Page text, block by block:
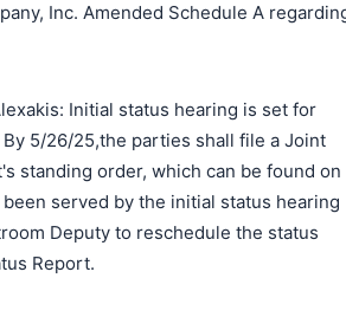
Inc. Amended Schedule A
Initial status hearing is set for
5/26/25,the parties shall file a Joint
standing order, which can be found on
served by the initial status hearing
Deputy to reschedule the status
Report.